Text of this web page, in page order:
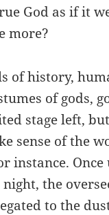
God as if it
more?
of history,
of gods,
stage left,
sense of the
instance.
the
to the